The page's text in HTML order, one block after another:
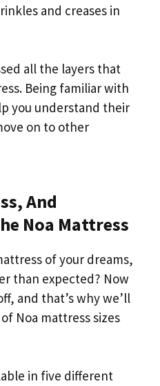
and creases in
all the layers that
Being familiar with
you understand their
on to other
And
Noa Mattress
of your dreams,
than expected? Now
and that’s why we’ll
Noa mattress sizes
in five different